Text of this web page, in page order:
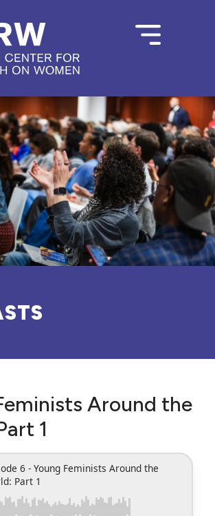
Around the
1
6 - Young Feminists Around the
Part 1